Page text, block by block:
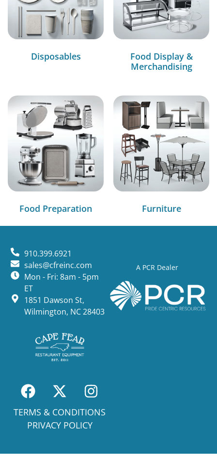
Disposables
Food Display &
Merchandising
Food Preparation Furniture
A PCR Dealer
910.399.6921
sales@cfreinc.com
Mon - Fri: 8am - 5pm
ET
1851 Dawson St,
Wilmington, NC 28403
TERMS & CONDITIONS
PRIVACY POLICY